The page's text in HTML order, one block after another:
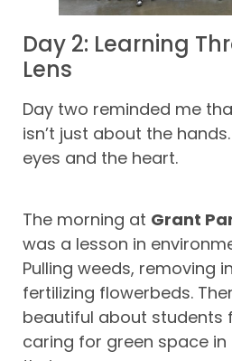
Day 2: Learning
Lens
Day two reminded me
isn’t just about the
eyes and the heart.
The morning at Grant
was a lesson in
Pulling weeds, removing
fertilizing flowerbeds.
beautiful about students
caring for green space in